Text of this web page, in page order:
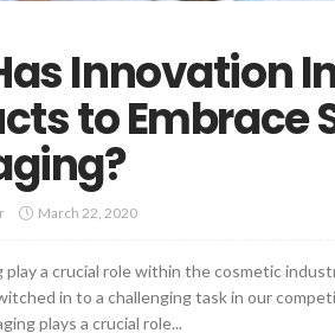
Innovation
to Embrace
March 22, 2020
play a crucial role within the cosmetic
in to a challenging task in our
plays a crucial role...